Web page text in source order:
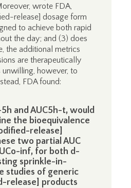
wrote FDA,
release] dosage form
to achieve both rapid
the day; and (3) does
the additional metrics
are therapeutically
however, to
FDA found:
and AUC5h-t, would
the bioequivalence
release]
two partial AUC
inf, for both d-
sprinkle-in-
studies of generic
release] products